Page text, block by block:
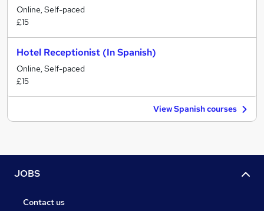
Online, Self-paced
£15
Hotel Receptionist (In Spanish)
Online, Self-paced
£15
View Spanish courses
JOBS
Contact us